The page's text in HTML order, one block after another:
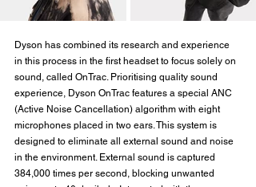
Dyson has combined its research and experience
in this process in the first headset to focus solely on
sound, called OnTrac. Prioritising quality sound
experience, Dyson OnTrac features a special ANC
(Active Noise Cancellation) algorithm with eight
microphones placed in two ears. This system is
designed to eliminate all external sound and noise
in the environment. External sound is captured
384,000 times per second, blocking unwanted